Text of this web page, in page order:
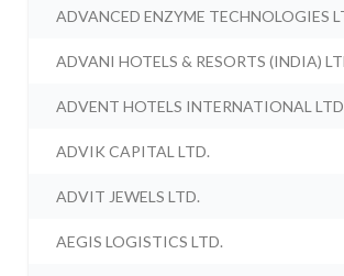
ADVANCED ENZYME TECHNOLOGIES
ADVANI HOTELS & RESORTS (INDIA)
ADVENT HOTELS INTERNATIONAL
ADVIK CAPITAL LTD.
ADVIT JEWELS LTD.
AEGIS LOGISTICS LTD.